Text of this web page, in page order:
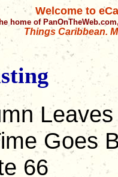
Welcome to
home of
Things Caribbean.
Leaves
Goes
66